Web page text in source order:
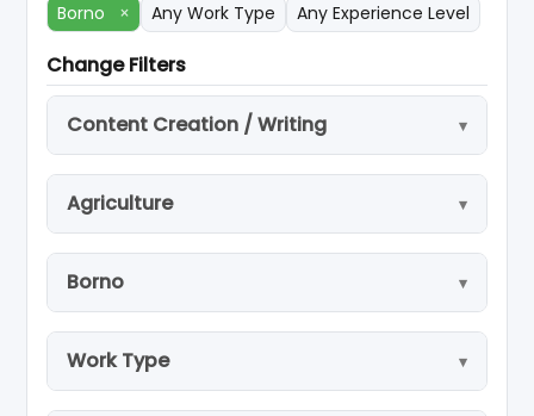
Borno
× Any Work Type Any Experience Level
Change Filters
Content Creation / Writing
Agriculture
Borno
Work Type